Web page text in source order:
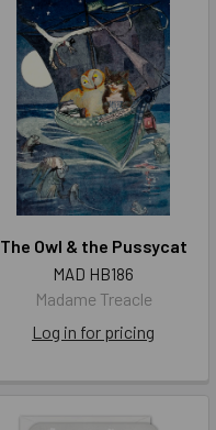
The Owl & the Pussycat
MAD HB186
Madame Treacle
Log in for pricing